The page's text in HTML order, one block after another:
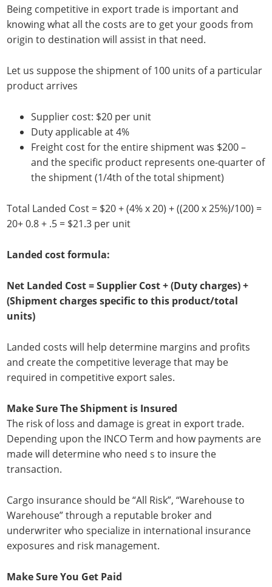
Being competitive in export trade is important and
knowing what all the costs are to get your goods from
origin to destination will assist in that need.
Let us suppose the shipment of 100 units of a particular
product arrives
Supplier cost: $20 per unit
Duty applicable at 4%
Freight cost for the entire shipment was $200 –
and the specific product represents one-quarter of
the shipment (1/4th of the total shipment)
Total Landed Cost = $20 + (4% x 20) + ((200 x 25%)/100) =
20+ 0.8 + .5 = $21.3 per unit
Landed cost formula:
Net Landed Cost = Supplier Cost + (Duty charges) +
(Shipment charges specific to this product/total
units)
Landed costs will help determine margins and profits
and create the competitive leverage that may be
required in competitive export sales.
Make Sure The Shipment is Insured
The risk of loss and damage is great in export trade.
Depending upon the INCO Term and how payments are
made will determine who need s to insure the
transaction.
Cargo insurance should be “All Risk”, “Warehouse to
Warehouse” through a reputable broker and
underwriter who specialize in international insurance
exposures and risk management.
Make Sure You Get Paid